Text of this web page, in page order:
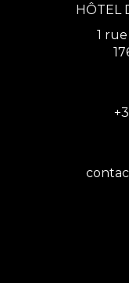
HÔTEL
1